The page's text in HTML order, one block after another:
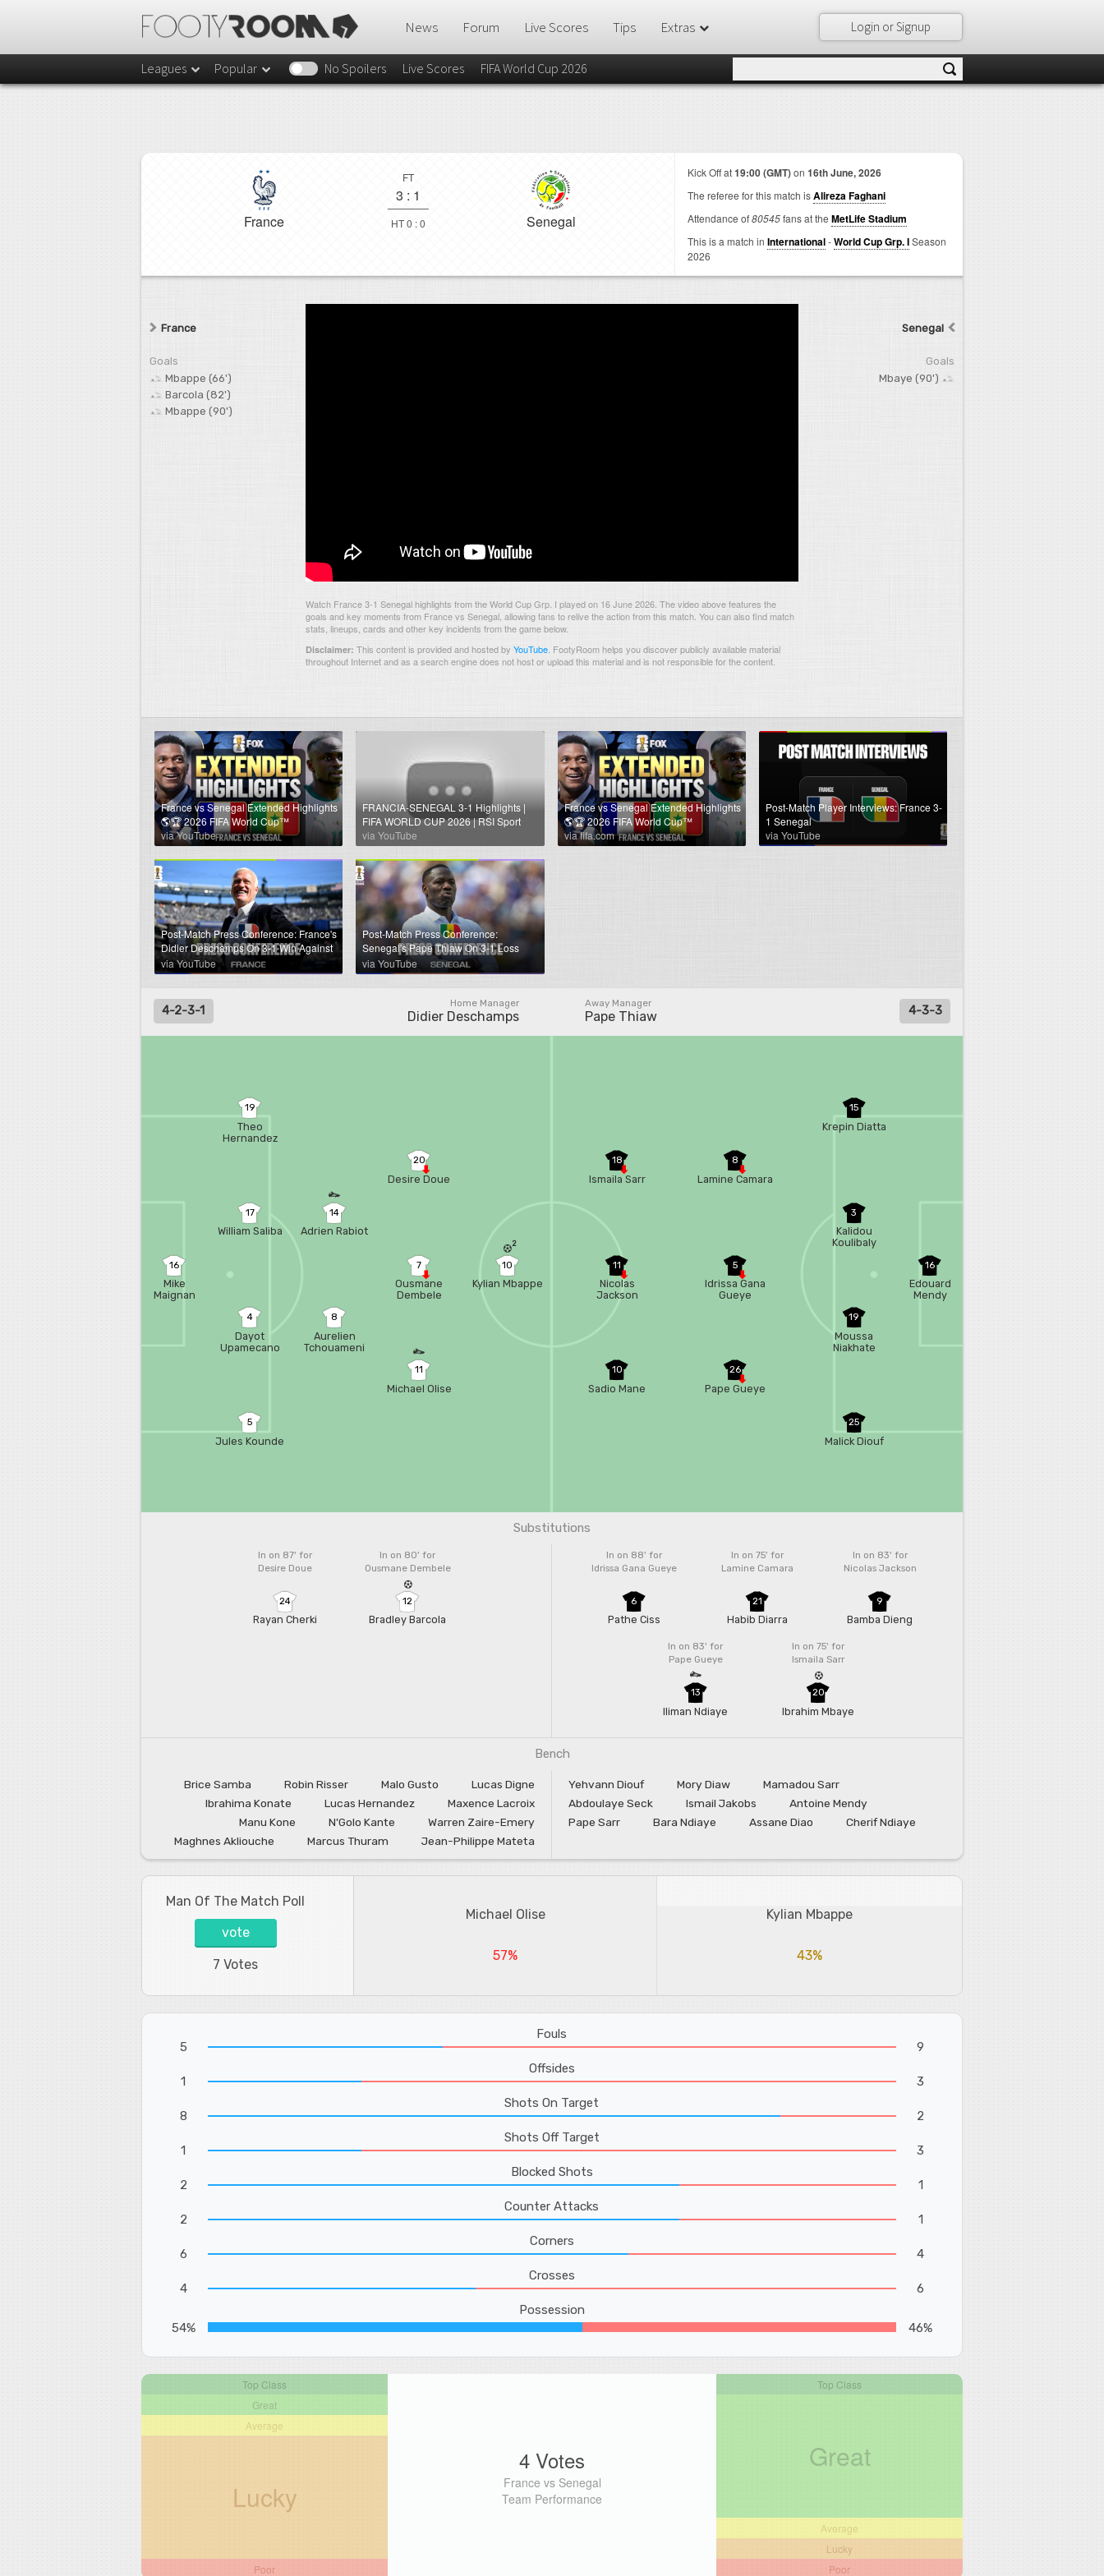
Login or Signup
News Forum Live Scores Tips Extras
Leagues Popular No Spoilers Live Scores FIFA World Cup 2026
France
FT
3 : 1
HT 0 : 0 Senegal
Kick Off at19:00 (GMT)on 16th June, 2026
The referee for this match isAlireza Faghani
Attendance of80545fans at the MetLife Stadium
This is a match in International-World Cup Grp. ISeason
2026
France
Goals
Mbappe (66')
Barcola (82')
Mbappe (90')
Senegal
Goals
Mbaye (90')
Watch France 3-1 Senegal highlights from the World Cup Grp. I played on 16 June 2026. The video above features the
goals and key moments from France vs Senegal, allowing fans to relive the action from this match. You can also find match
stats, lineups, cards and other key incidents from the game below.
Disclaimer: This content is provided and hosted by YouTube FootyRoom helps you discover publicly available material
throughout Internet and as a search engine does not host or upload this material and is not responsible for the content.
France vs Senegal Extended Highlights
🌎🏆 2026 FIFA World Cup™
via YouTube
FRANCIA-SENEGAL 3-1 Highlights |
FIFA WORLD CUP 2026 | RSI Sport
via YouTube
France vs Senegal Extended Highlights
🌎🏆 2026 FIFA World Cup™
via fifa.com
Post-Match Player Interviews: France 3-
1 Senegal
via YouTube
Post-Match Press Conference: France's
Didier Deschamps On 3-1 Win Against
Senegal
via YouTube
Post-Match Press Conference:
Senegal's Pape Thiaw On 3-1 Loss
Against France
via YouTube
Home Manager
Didier Deschamps
4-2-3-1
Away Manager
Pape Thiaw 4-3-3
16
Mike
Maignan
5
Jules Kounde
4
Dayot
Upamecano
17
William Saliba
19
Theo
Hernandez
8
Aurelien
Tchouameni
14
Adrien Rabiot
11
Michael Olise
7
Ousmane
Dembele
20
Desire Doue
2
10
Kylian Mbappe
16
Edouard
Mendy
15
Krepin Diatta
3
Kalidou
Koulibaly
19
Moussa
Niakhate
25
Malick Diouf
8
Lamine Camara
5
Idrissa Gana
Gueye
26
Pape Gueye
18
Ismaila Sarr
11
Nicolas
Jackson
10
Sadio Mane
Substitutions
In on 87' for
Desire Doue
24
Rayan Cherki
In on 80'for
Ousmane Dembele
12
Bradley Barcola
In on 88' for
Idrissa Gana Gueye
6
Pathe Ciss
In on 75' for
Lamine Camara
21
Habib Diarra
In on 83' for
Nicolas Jackson
9
Bamba Dieng
In on 83'for
Pape Gueye
13
Iliman Ndiaye
In on 75'for
Ismaila Sarr
20
Ibrahim Mbaye
Bench
Brice Samba Robin Risser Malo Gusto
Lucas Digne
Ibrahima Konate
Lucas Hernandez
Maxence Lacroix
Manu Kone
N'Golo Kante
Warren Zaire-Emery
Maghnes Akliouche
Marcus Thuram Jean-Philippe Mateta
Yehvann Diouf Mory Diaw
Mamadou Sarr
Abdoulaye Seck
Ismail Jakobs
Antoine Mendy
Pape Sarr
Bara Ndiaye Assane Diao Cherif Ndiaye
Man Of The Match Poll
vote
7 Votes
Michael Olise
57%
Kylian Mbappe
43%
5
Fouls
9
1
Offsides
3
8
Shots On Target
2
1
Shots Off Target
3
2
Blocked Shots
1
2
Counter Attacks
1
6
Corners
4
4
Crosses
6
54%
Possession
46%
4 Votes
France vs Senegal
Team Performance
Top Class
Great
Average
Lucky
Poor
Top Class
Great
Average
Lucky
Poor